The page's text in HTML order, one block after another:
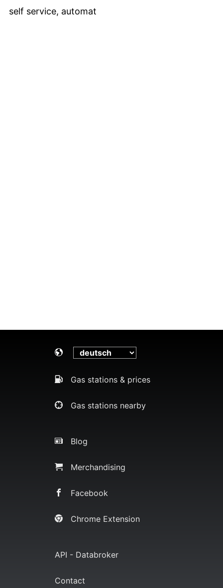
self service, automat
Gas stations & prices
Gas stations nearby
Blog
Merchandising
Facebook
Chrome Extension
API - Databroker
Contact